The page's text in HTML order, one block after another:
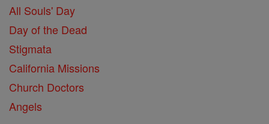
All Souls' Day
Day of the Dead
Stigmata
California Missions
Church Doctors
Angels